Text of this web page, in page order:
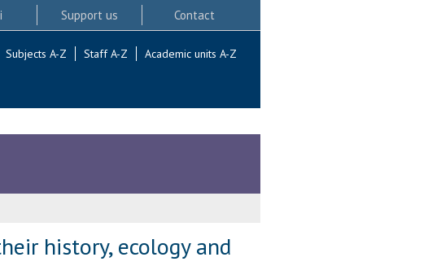
Support us Contact
Subjects A-Z Staff A-Z Academic units A-Z
history, ecology and